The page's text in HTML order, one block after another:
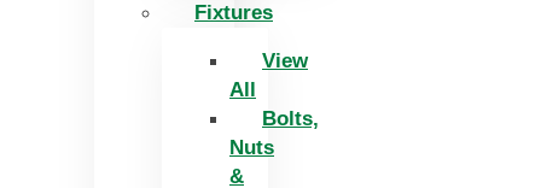
Fixtures
View
All
Bolts,
Nuts
&